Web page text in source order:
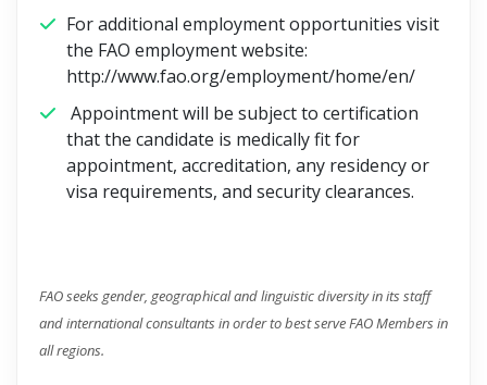
For additional employment opportunities visit
the FAO employment website:
http://www.fao.org/employment/home/en/
Appointment will be subject to certification
that the candidate is medically fit for
appointment, accreditation, any residency or
visa requirements, and security clearances.
FAO seeks gender, geographical and linguistic diversity in its staff
and international consultants in order to best serve FAO Members in
all regions.